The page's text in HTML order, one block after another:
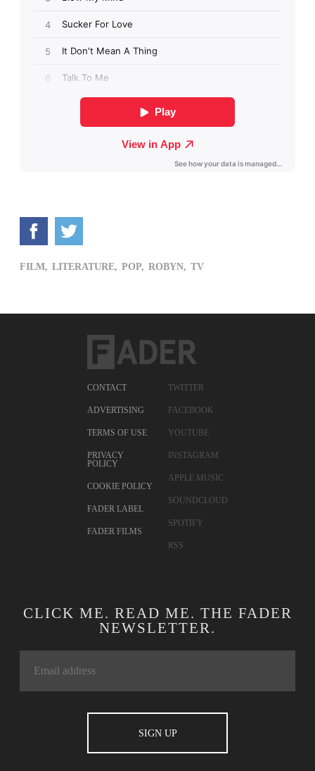
FILM, LITERATURE, POP, ROBYN, TV
CONTACT
ADVERTISING
TERMS OF USE
PRIVACY
POLICY
COOKIE POLICY
FADER LABEL
FADER FILMS
TWITTER
FACEBOOK
YOUTUBE
INSTAGRAM
APPLE MUSIC
SOUNDCLOUD
SPOTIFY
RSS
CLICK ME. READ ME. THE FADER
NEWSLETTER.